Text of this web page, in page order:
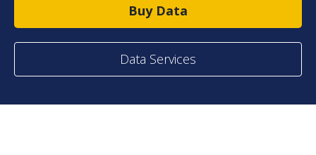
Buy Data
Data Services